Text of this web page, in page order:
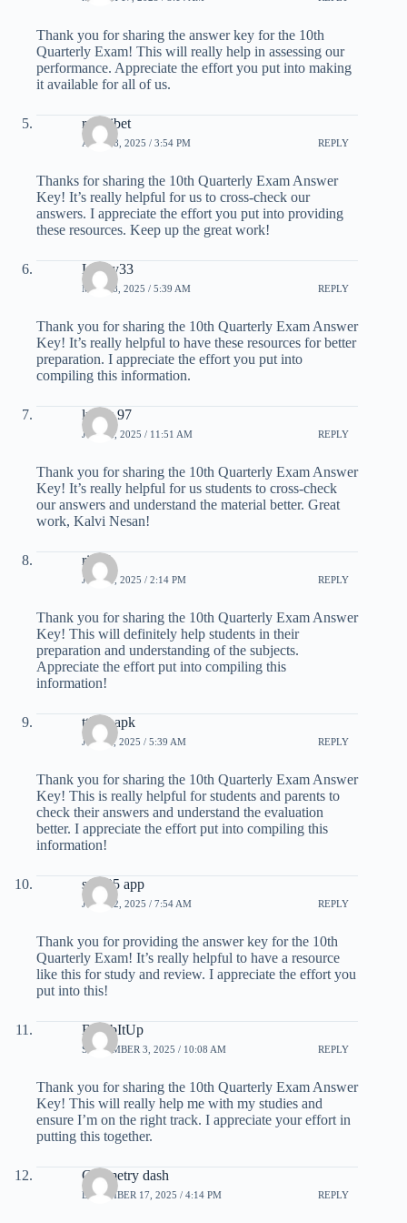
Thank you for sharing the answer key for the 10th
Quarterly Exam! This will really help in assessing our
performance. Appreciate the effort you put into making
it available for all of us.
rejekibet
APRIL 8, 2025 / 3:54 PM REPLY
Thanks for sharing the 10th Quarterly Exam Answer
Key! It’s really helpful for us to cross-check our
answers. I appreciate the effort you put into providing
these resources. Keep up the great work!
Lucky33
MAY 18, 2025 / 5:39 AM REPLY
Thank you for sharing the 10th Quarterly Exam Answer
Key! It’s really helpful to have these resources for better
preparation. I appreciate the effort you put into
compiling this information.
lucky 97
JUNE 2, 2025 / 11:51 AM REPLY
Thank you for sharing the 10th Quarterly Exam Answer
Key! It’s really helpful for us students to cross-check
our answers and understand the material better. Great
work, Kalvi Nesan!
ri188
JUNE 6, 2025 / 2:14 PM REPLY
Thank you for sharing the 10th Quarterly Exam Answer
Key! This will definitely help students in their
preparation and understanding of the subjects.
Appreciate the effort put into compiling this
information!
tt789 apk
JULY 9, 2025 / 5:39 AM REPLY
Thank you for sharing the 10th Quarterly Exam Answer
Key! This is really helpful for students and parents to
check their answers and understand the evaluation
better. I appreciate the effort put into compiling this
information!
sm605 app
JULY 12, 2025 / 7:54 AM REPLY
Thank you for providing the answer key for the 10th
Quarterly Exam! It’s really helpful to have a resource
like this for study and review. I appreciate the effort you
put into this!
BombItUp
SEPTEMBER 3, 2025 / 10:08 AM REPLY
Thank you for sharing the 10th Quarterly Exam Answer
Key! This will really help me with my studies and
ensure I’m on the right track. I appreciate your effort in
putting this together.
Geometry dash
DECEMBER 17, 2025 / 4:14 PM REPLY